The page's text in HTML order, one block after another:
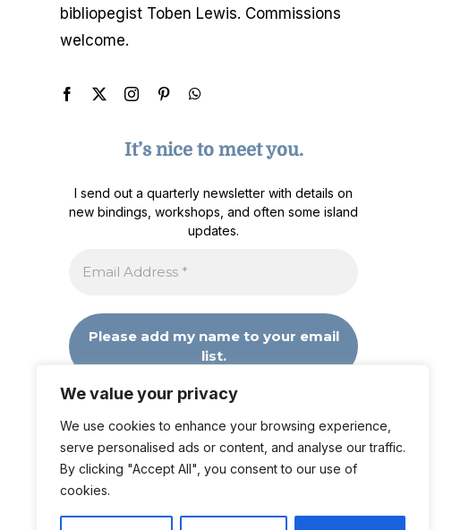
We value your privacy
We use cookies to enhance your browsing experience,
serve personalised ads or content, and analyse our traffic.
By clicking "Accept All", you consent to our use of
cookies.
bibliopegist Toben Lewis. Commissions
welcome.
It’s nice to meet you.
I send out a quarterly newsletter with details on
new bindings, workshops, and often some island
updates.
We don’t spam! Read our privacy policy
info.